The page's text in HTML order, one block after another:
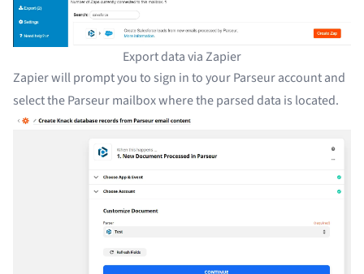
Export data via Zapier
Zapier will prompt you to sign in to your Parseur account and
select the Parseur mailbox where the parsed data is located.